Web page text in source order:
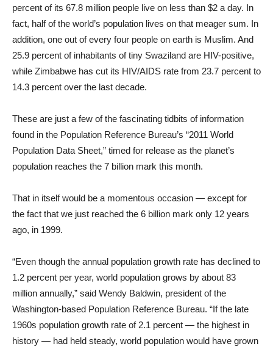
percent of its 67.8 million people live on less than $2 a day. In
fact, half of the world’s population lives on that meager sum. In
addition, one out of every four people on earth is Muslim. And
25.9 percent of inhabitants of tiny Swaziland are HIV-positive,
while Zimbabwe has cut its HIV/AIDS rate from 23.7 percent to
14.3 percent over the last decade.
These are just a few of the fascinating tidbits of information
found in the Population Reference Bureau’s “2011 World
Population Data Sheet,” timed for release as the planet’s
population reaches the 7 billion mark this month.
That in itself would be a momentous occasion — except for
the fact that we just reached the 6 billion mark only 12 years
ago, in 1999.
“Even though the annual population growth rate has declined to
1.2 percent per year, world population grows by about 83
million annually,” said Wendy Baldwin, president of the
Washington-based Population Reference Bureau. “If the late
1960s population growth rate of 2.1 percent — the highest in
history — had held steady, world population would have grown